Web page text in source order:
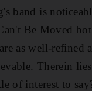
band is
Be Moved
as well-
Therein
of interest to